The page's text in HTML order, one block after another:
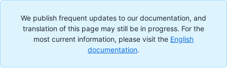
We publish frequent updates to our documentation, and
translation of this page may still be in progress. For the
most current information, please visit the English
documentation.